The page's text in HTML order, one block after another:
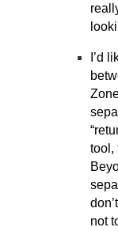
I’d
tool,
not